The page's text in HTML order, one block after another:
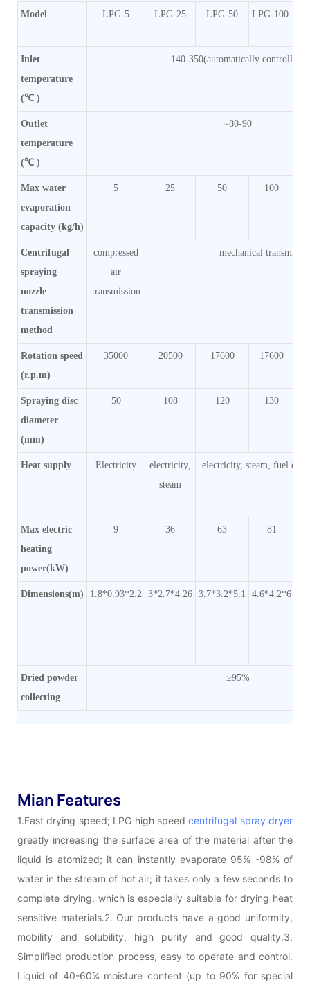
Model LPG-5 LPG-25 LPG-50 LPG-100
Inlet
temperature
(℃ )
140-350(automatically controlled)
Outlet
temperature
(℃ )
~80-90
Max water
evaporation
capacity (kg/h)
5 25 50 100
Centrifugal
spraying
nozzle
transmission
method
compressed
air
transmission
mechanical
Rotation speed
(r.p.m)
35000 20500 17600 17600
Spraying disc
diameter
(mm)
50 108 120 130
Heat supply Electricity electricity,
steam
electricity, steam, fuel oil
Max electric
heating
power(kW)
9 36 63 81
Dimensions(m) 1.8*0.93*2.2 3*2.7*4.26 3.7*3.2*5.1 4.6*4.2*6
Dried powder
collecting
≥95%
Mian Features
1.Fast drying speed; LPG high speedcentrifugal spray dryer
greatly increasing the surface area of the material after the
liquid is atomized; it can instantly evaporate 95% -98% of
water in the stream of hot air; it takes only a few seconds to
complete drying, which is especially suitable for drying heat
sensitive materials.2. Our products have a good uniformity,
mobility and solubility, high purity and good quality.3.
Simplified production process, easy to operate and control.
Liquid of 40-60% moisture content (up to 90% for special